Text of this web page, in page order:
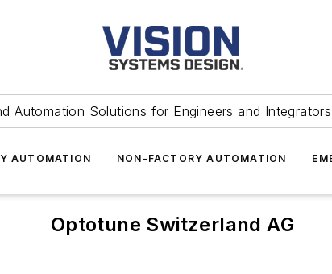
Automation Solutions for Engineers and
AUTOMATION NON-FACTORY AUTOMATION
Optotune Switzerland AG